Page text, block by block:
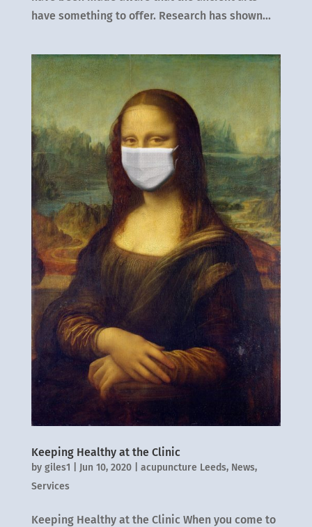
have something to offer. Research has shown...
Keeping Healthy at the Clinic
by giles1 Jun 10, 2020| acupuncture Leeds, News,
Services
Keeping Healthy at the Clinic When you come to